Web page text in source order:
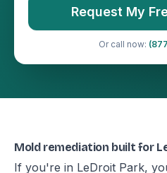
Request My
Or call now:
Mold remediation built for
If you're in LeDroit Park,